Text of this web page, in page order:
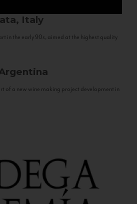
Italy
in the early 90s, aimed at the highest quality
of a new wine making project development in